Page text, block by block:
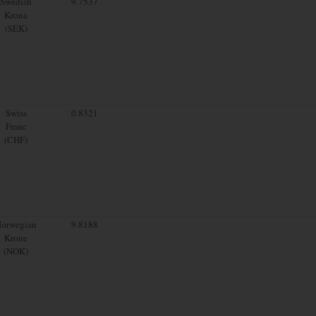
Krona
(SEK)
Swiss
Franc
(CHF)
0.8321
Krone
(NOK)
9.8188